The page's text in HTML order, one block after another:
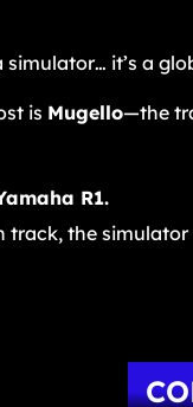
simulator… it’s a
is Mugello—the
R1.
track, the